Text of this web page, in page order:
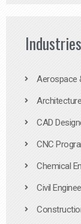
Aerospace
CAD
CNC
Chemical
Civil